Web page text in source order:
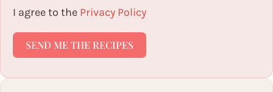
I agree to the Privacy Policy
SEND ME THE RECIPES